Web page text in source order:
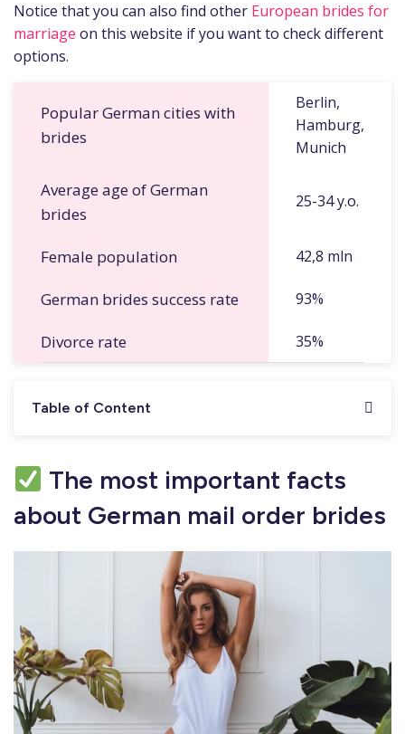
Notice that you can also find other European brides for
marriage on this website if you want to check different
options.
Popular German cities with
brides
Berlin,
Hamburg,
Munich
Average age of German
brides
25-34 y.o.
Female population 42,8 mln
German brides success rate 93%
Divorce rate 35%
Table of Content
The most important facts
about German mail order brides